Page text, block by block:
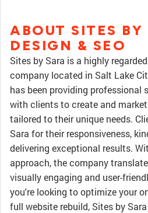
ABOUT SITES
DESIGN & SEO
Sites by Sara is a highly
company located in Salt Lake
has been providing professional
with clients to create and
tailored to their unique needs.
Sara for their responsiveness,
delivering exceptional results.
approach, the company
visually engaging and user-
you're looking to optimize your
full website rebuild, Sites by